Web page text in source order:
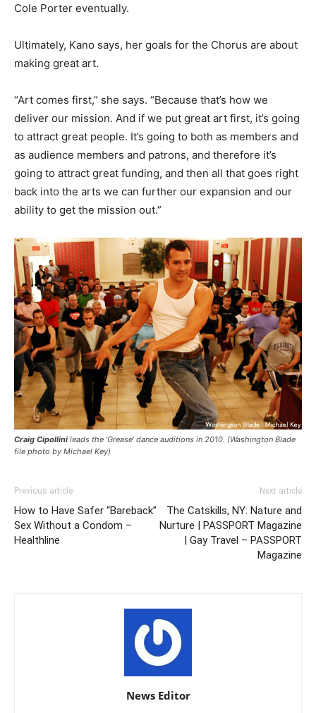
Cole Porter eventually.
Ultimately, Kano says, her goals for the Chorus are about
making great art.
“Art comes first,” she says. “Because that’s how we
deliver our mission. And if we put great art first, it’s going
to attract great people. It’s going to both as members and
as audience members and patrons, and therefore it’s
going to attract great funding, and then all that goes right
back into the arts we can further our expansion and our
ability to get the mission out.”
Craig Cipollini leads the ‘Grease’ dance auditions in 2010. (Washington Blade
file photo by Michael Key)
Previous article
How to Have Safer “Bareback”
Sex Without a Condom –
Healthline
Next article
The Catskills, NY: Nature and
Nurture | PASSPORT Magazine
| Gay Travel – PASSPORT
Magazine
News Editor